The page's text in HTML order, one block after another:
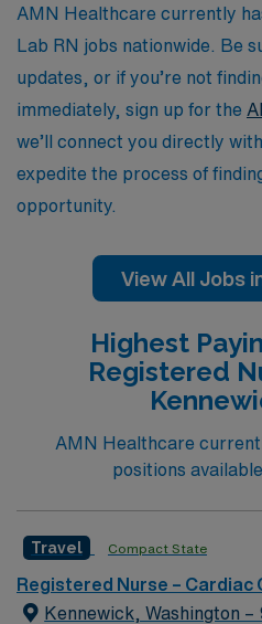
nursing career that allows
diverse communities across
AMN Healthcare currently
Lab RN jobs nationwide. Be
updates, or if you’re not
immediately, sign up for the
we’ll connect you directly
expedite the process of
opportunity.
View All Jobs
Highest
Registered
AMN Healthcare
positions
Travel Compact State
Registered Nurse –
Kennewick, Washington –